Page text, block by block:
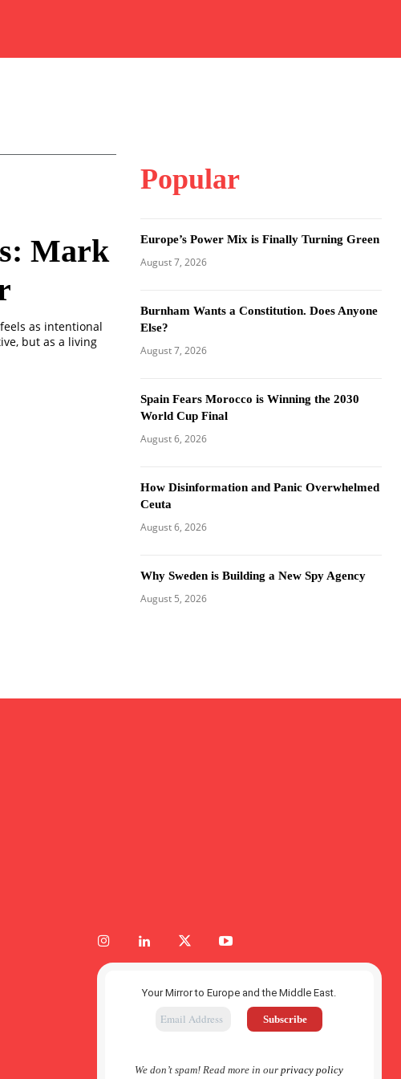
Mark
as intentional
but as a living
Popular
Europe’s Power Mix is Finally Turning Green
August 7, 2026
Burnham Wants a Constitution. Does Anyone
Else?
August 7, 2026
Spain Fears Morocco is Winning the 2030
World Cup Final
August 6, 2026
How Disinformation and Panic Overwhelmed
Ceuta
August 6, 2026
Why Sweden is Building a New Spy Agency
August 5, 2026
Your Mirror to Europe and the Middle East.
We don’t spam! Read more in ourprivacy policy